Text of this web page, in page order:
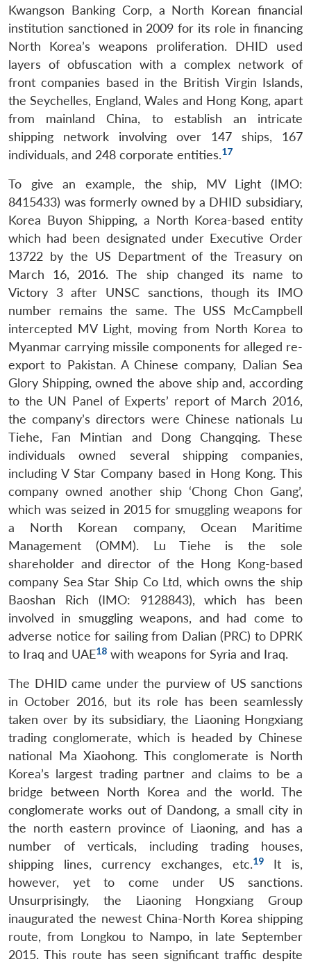
Kwangson Banking Corp, a North Korean financial
institution sanctioned in 2009 for its role in financing
North Korea’s weapons proliferation. DHID used
layers of obfuscation with a complex network of
front companies based in the British Virgin Islands,
the Seychelles, England, Wales and Hong Kong, apart
from mainland China, to establish an intricate
shipping network involving over 147 ships, 167
individuals, and 248 corporate entities.17
To give an example, the ship, MV Light (IMO:
8415433) was formerly owned by a DHID subsidiary,
Korea Buyon Shipping, a North Korea-based entity
which had been designated under Executive Order
13722 by the US Department of the Treasury on
March 16, 2016. The ship changed its name to
Victory 3 after UNSC sanctions, though its IMO
number remains the same. The USS McCampbell
intercepted MV Light, moving from North Korea to
Myanmar carrying missile components for alleged re-
export to Pakistan. A Chinese company, Dalian Sea
Glory Shipping, owned the above ship and, according
to the UN Panel of Experts’ report of March 2016,
the company’s directors were Chinese nationals Lu
Tiehe, Fan Mintian and Dong Changqing. These
individuals owned several shipping companies,
including V Star Company based in Hong Kong. This
company owned another ship ‘Chong Chon Gang’,
which was seized in 2015 for smuggling weapons for
a North Korean company, Ocean Maritime
Management (OMM). Lu Tiehe is the sole
shareholder and director of the Hong Kong-based
company Sea Star Ship Co Ltd, which owns the ship
Baoshan Rich (IMO: 9128843), which has been
involved in smuggling weapons, and had come to
adverse notice for sailing from Dalian (PRC) to DPRK
to Iraq and UAE18 with weapons for Syria and Iraq.
The DHID came under the purview of US sanctions
in October 2016, but its role has been seamlessly
taken over by its subsidiary, the Liaoning Hongxiang
trading conglomerate, which is headed by Chinese
national Ma Xiaohong. This conglomerate is North
Korea’s largest trading partner and claims to be a
bridge between North Korea and the world. The
conglomerate works out of Dandong, a small city in
the north eastern province of Liaoning, and has a
number of verticals, including trading houses,
shipping lines, currency exchanges, etc.19It is,
however, yet to come under US sanctions.
Unsurprisingly, the Liaoning Hongxiang Group
inaugurated the newest China-North Korea shipping
route, from Longkou to Nampo, in late September
2015. This route has seen significant traffic despite